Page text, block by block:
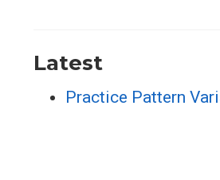
Latest
Practice Pattern